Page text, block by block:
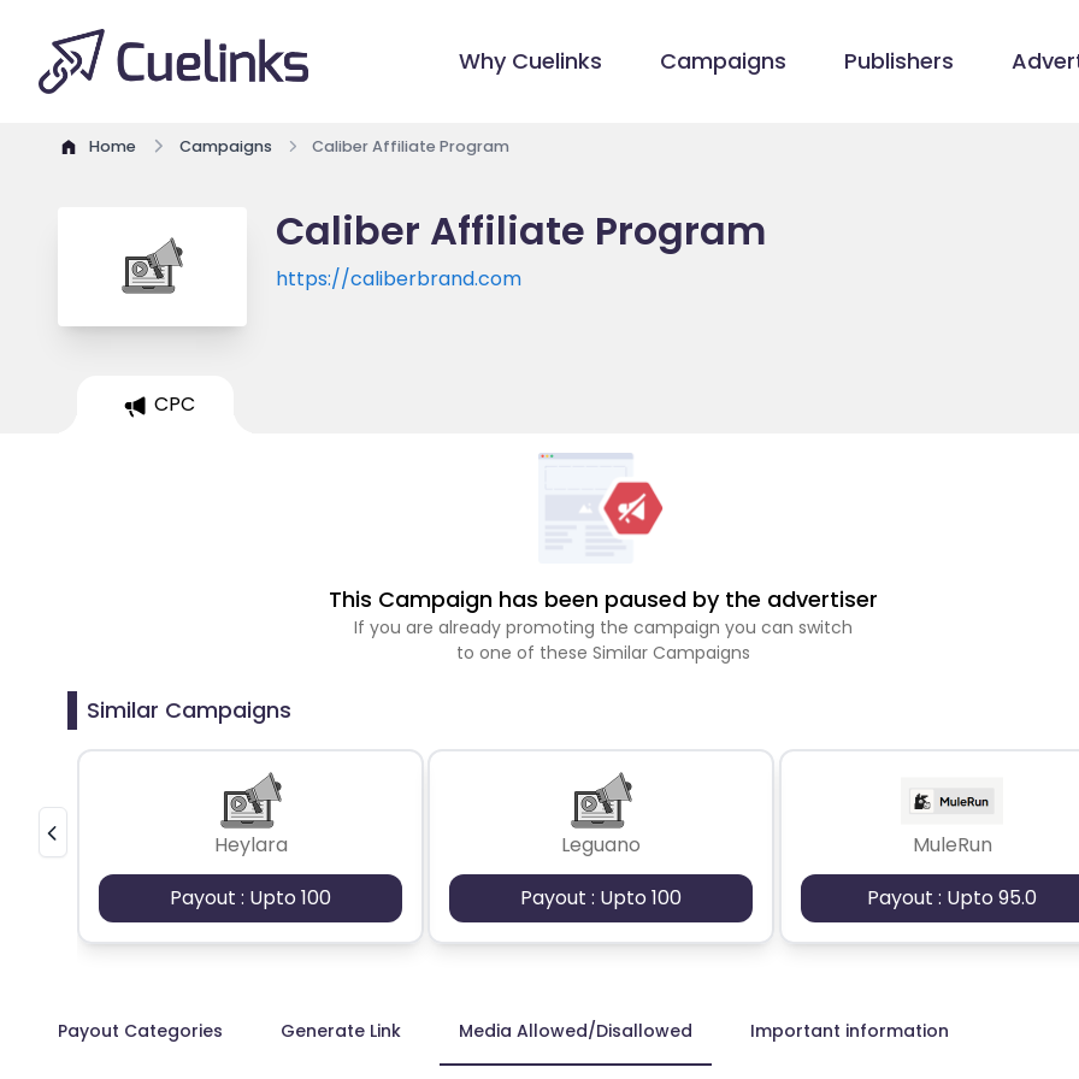
Why Cuelinks Campaigns Publishers
Home Campaigns Caliber Affiliate Program
Caliber Affiliate Program
https://caliberbrand.com
CPC
This Campaign has been paused by the advertiser
If you are already promoting the campaign you can switch
to one of these Similar Campaigns
Similar Campaigns
Heylara
Payout : Upto 100
Leguano
Payout : Upto 100
MuleRun
Payout : Upto 95.0
Payout Categories Generate Link Media Allowed/Disallowed Important information